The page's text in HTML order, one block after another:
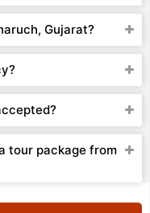
Gujarat?
tour package from